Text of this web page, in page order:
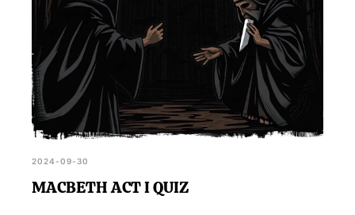
2024-09-30
MACBETH ACT I QUIZ